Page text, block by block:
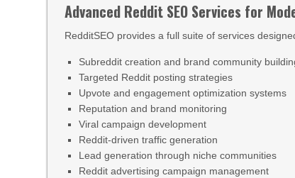
Advanced Reddit SEO Services for
RedditSEO provides a full suite of services
Subreddit creation and brand community
Targeted Reddit posting strategies
Upvote and engagement optimization systems
Reputation and brand monitoring
Viral campaign development
Reddit-driven traffic generation
Lead generation through niche communities
Reddit advertising campaign management